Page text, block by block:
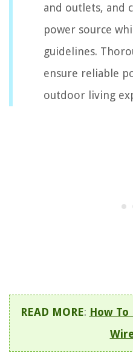
and outlets, and
power source
guidelines.
ensure reliable
outdoor living
READ MORE: How